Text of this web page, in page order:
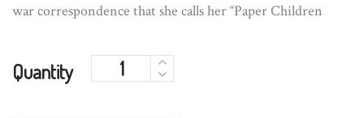
war correspondence that she calls her “Paper Children
Quantity